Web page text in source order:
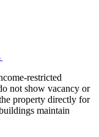
restricted
not show vacancy or
property directly for
maintain